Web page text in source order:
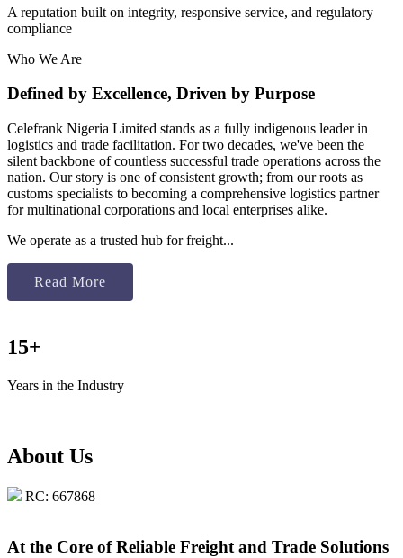
A reputation built on integrity, responsive service, and regulatory
compliance
Who We Are
Defined by Excellence, Driven by Purpose
Celefrank Nigeria Limited stands as a fully indigenous leader in
logistics and trade facilitation. For two decades, we've been the
silent backbone of countless successful trade operations across the
nation. Our story is one of consistent growth; from our roots as
customs specialists to becoming a comprehensive logistics partner
for multinational corporations and local enterprises alike.
We operate as a trusted hub for freight...
Read More
15+
Years in the Industry
About Us
RC: 667868
At the Core of Reliable Freight and Trade Solutions